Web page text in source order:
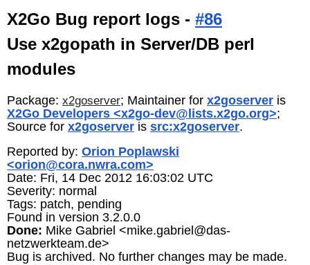
X2Go Bug report logs - #86
Use x2gopath in Server/DB perl
modules
Package: x2goserver; Maintainer for x2goserver is
X2Go Developers <x2go-dev@lists.x2go.org>;
Source for x2goserver is src:x2goserver.
Reported by: Orion Poplawski
<orion@cora.nwra.com>
Date: Fri, 14 Dec 2012 16:03:02 UTC
Severity: normal
Tags: patch, pending
Found in version 3.2.0.0
Done: Mike Gabriel <mike.gabriel@das-
netzwerkteam.de>
Bug is archived. No further changes may be made.